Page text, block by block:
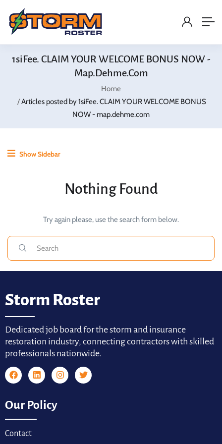
1siFee. CLAIM YOUR WELCOME BONUS NOW -
Map.dehme.com
Home
Articles posted by 1siFee. CLAIM YOUR WELCOME BONUS
NOW - map.dehme.com
Show Sidebar
Nothing Found
Try again please, use the search form below.
Storm Roster
Dedicated job board for the storm and insurance
restoration industry, connecting contractors with skilled
professionals nationwide.
Our Policy
Contact